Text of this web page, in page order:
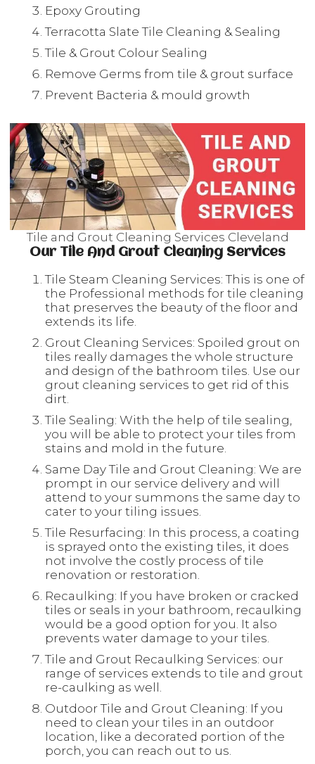
Epoxy Grouting
Terracotta Slate Tile Cleaning & Sealing
Tile & Grout Colour Sealing
Remove Germs from tile & grout surface
Prevent Bacteria & mould growth
Tile and Grout Cleaning Services Cleveland
Our Tile And Grout Cleaning Services
Tile Steam Cleaning Services: This is one of
the Professional methods for tile cleaning
that preserves the beauty of the floor and
extends its life.
Grout Cleaning Services: Spoiled grout on
tiles really damages the whole structure
and design of the bathroom tiles. Use our
grout cleaning services to get rid of this
dirt.
Tile Sealing: With the help of tile sealing,
you will be able to protect your tiles from
stains and mold in the future.
Same Day Tile and Grout Cleaning: We are
prompt in our service delivery and will
attend to your summons the same day to
cater to your tiling issues.
Tile Resurfacing: In this process, a coating
is sprayed onto the existing tiles, it does
not involve the costly process of tile
renovation or restoration.
Recaulking: If you have broken or cracked
tiles or seals in your bathroom, recaulking
would be a good option for you. It also
prevents water damage to your tiles.
Tile and Grout Recaulking Services: our
range of services extends to tile and grout
re-caulking as well.
Outdoor Tile and Grout Cleaning: If you
need to clean your tiles in an outdoor
location, like a decorated portion of the
porch, you can reach out to us.